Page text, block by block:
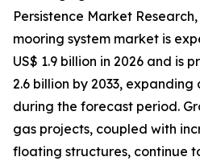
Persistence Market
mooring system market is
US$ 1.9 billion in 2026 and is
2.6 billion by 2033, expanding
during the forecast period.
gas projects, coupled with
floating structures, continue